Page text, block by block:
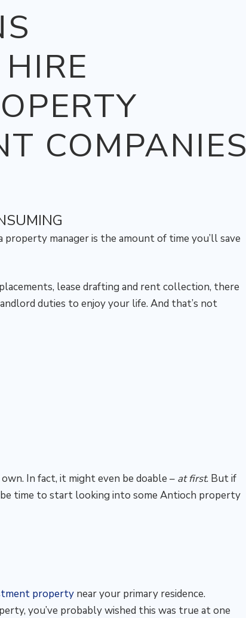
COMPANIES
manager is the amount of time you’ll save
lease drafting and rent collection, there
duties to enjoy your life. And that’s not
In fact, it might even be doable – at first. But if
time to start looking into some Antioch property
propertynear your primary residence.
you’ve probably wished this was true at one